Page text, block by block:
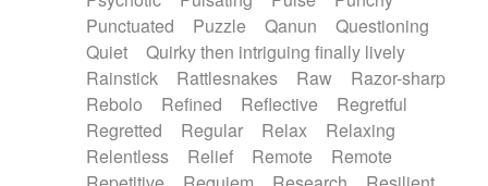
Punctuated
Puzzle Qanun
Questioning
Quiet
Quirky then intriguing finally lively
Rainstick
Rattlesnakes Raw
Razor-sharp
Rebolo
Refined Reflective
Regretful
Regretted
Regular Relax
Relaxing
Relentless
Relief Remote
Remote